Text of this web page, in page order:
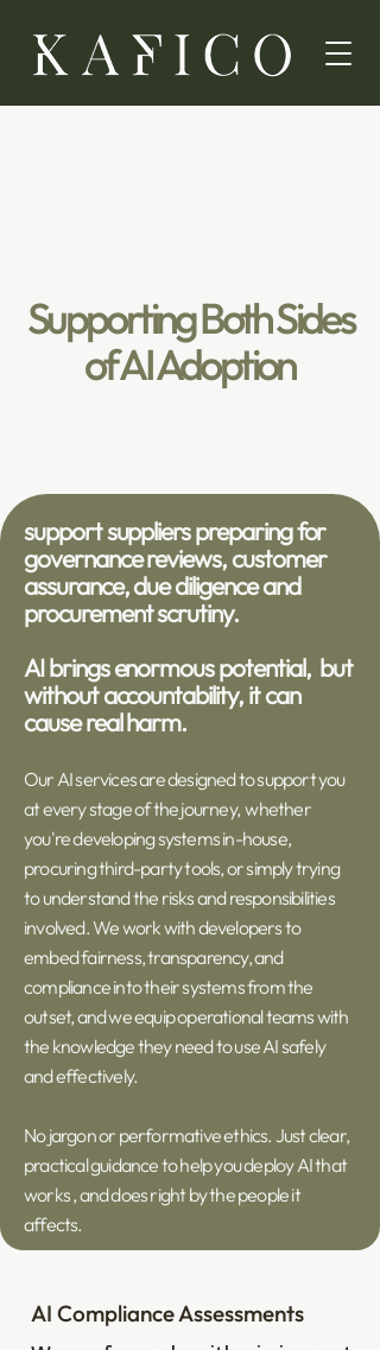
Supporting Both Sides
of AI Adoption
support suppliers preparing for
governance reviews, customer
assurance, due diligence and
procurement scrutiny.
AI brings enormous potential, but
without accountability, it can
cause real harm.
Our AI services are designed to support you
at every stage of the journey, whether
you're developing systems in-house,
procuring third-party tools, or simply trying
to understand the risks and responsibilities
involved. We work with developers to
embed fairness, transparency, and
compliance into their systems from the
outset, and we equip operational teams with
the knowledge they need to use AI safely
and effectively.
No jargon or performative ethics. Just clear,
practical guidance to help you deploy AI that
works , and does right by the people it
affects.
AI Compliance Assessments